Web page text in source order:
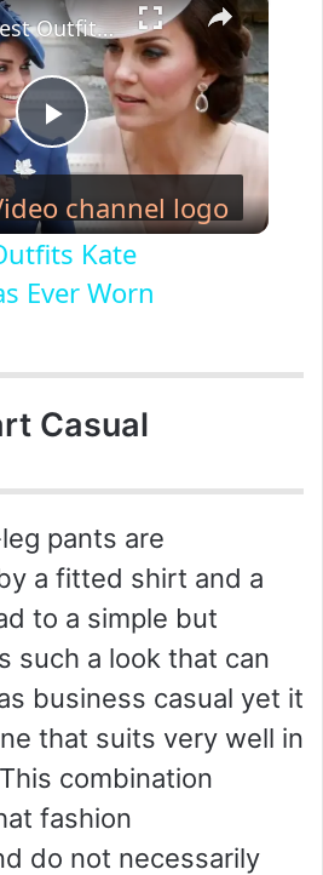
P
l
a
y
V
d
e
o
The Priciest Outfits Kate Middleton Has Ever Worn
Kate
Ever Worn
Casual
pants are
a fitted shirt and a
to a simple but
such a look that can
business casual yet it
that suits very well in
combination
fashion
do not necessarily